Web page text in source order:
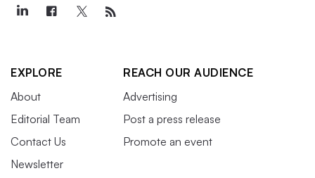
EXPLORE
About
Editorial Team
Contact Us
Newsletter
REACH OUR AUDIENCE
Advertising
Post a press release
Promote an event